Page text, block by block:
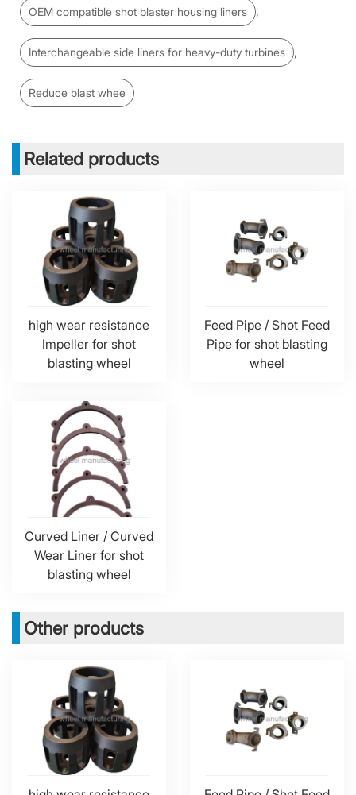
OEM compatible shot blaster housing liners ,
Interchangeable side liners for heavy-duty turbines ,
Reduce blast whee
Related products
high wear resistance
Impeller for shot
blasting wheel
Feed Pipe / Shot Feed
Pipe for shot blasting
wheel
Curved Liner / Curved
Wear Liner for shot
blasting wheel
Other products